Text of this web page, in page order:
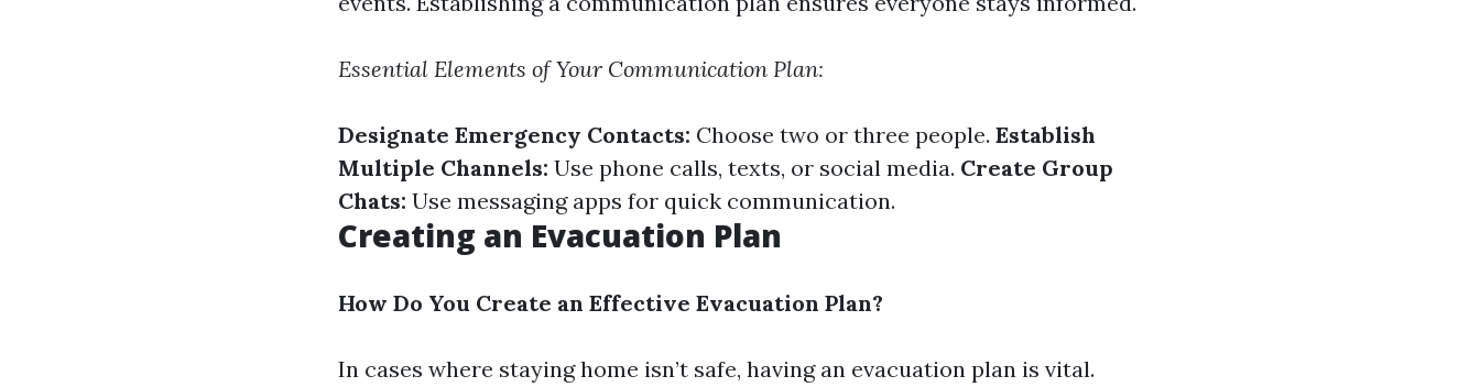
Essential Elements of Your Communication Plan:
Designate Emergency Contacts: Choose two or three people. Establish
Multiple Channels: Use phone calls, texts, or social media. Create Group
Chats: Use messaging apps for quick communication.
Creating an Evacuation Plan
How Do You Create an Effective Evacuation Plan?
In cases where staying home isn’t safe, having an evacuation plan is vital.